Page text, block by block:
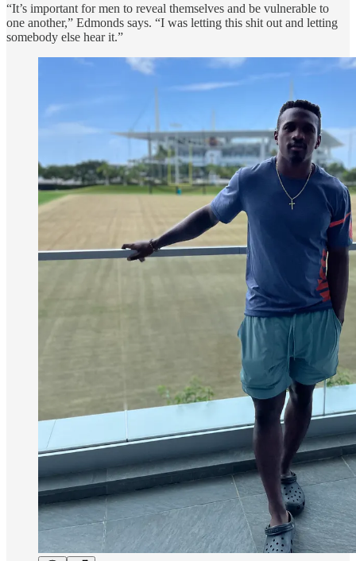
“It’s important for men to reveal themselves and be vulnerable to
one another,” Edmonds says. “I was letting this shit out and letting
somebody else hear it.”